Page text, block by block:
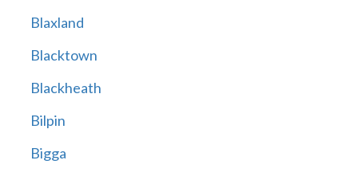
Blaxland
Blacktown
Blackheath
Bilpin
Bigga